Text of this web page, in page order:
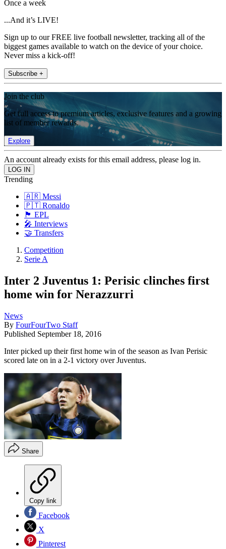
Once a week
...And it’s LIVE!
Sign up to our FREE live football newsletter, tracking all of the
biggest games available to watch on the device of your choice.
Never miss a kick-off!
Subscribe +
Join the club
Get full access to premium articles, exclusive features and a growing
list of member rewards.
Explore
An account already exists for this email address, please log in.
Trending
🇦🇷 Messi
🇵🇹 Ronaldo
🏴󠁧󠁢󠁥󠁮󠁧󠁿 EPL
🎤 Interviews
🤝 Transfers
Competition
Serie A
Inter 2 Juventus 1: Perisic clinches first
home win for Nerazzurri
News
By FourFourTwo Staff
Published September 18, 2016
Inter picked up their first home win of the season as Ivan Perisic
scored late on in a 2-1 victory over Juventus.
Share
Copy link
Facebook
X
Pinterest